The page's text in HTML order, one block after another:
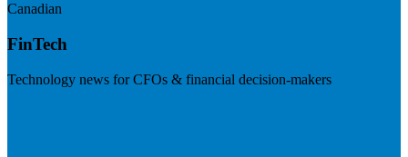
Canadian
FinTech
Technology news for CFOs & financial decision-makers